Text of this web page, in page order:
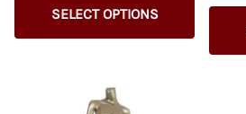
SELECT OPTIONS